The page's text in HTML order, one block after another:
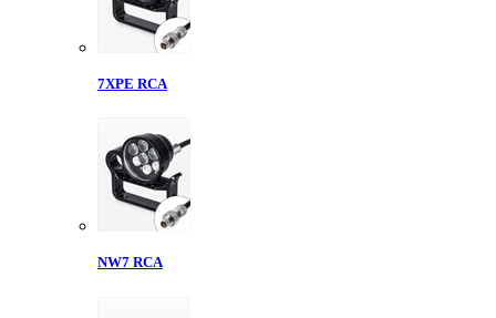
7XPE RCA
NW7 RCA